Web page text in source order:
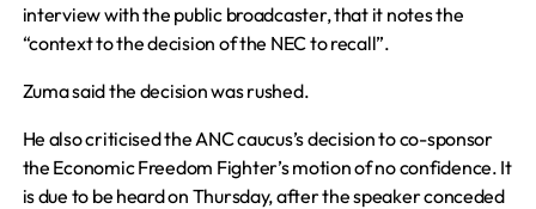
interview with the public broadcaster, that it notes the
“context to the decision of the NEC to recall”.
Zuma said the decision was rushed.
He also criticised the ANC caucus’s decision to co-sponsor
the Economic Freedom Fighter’s motion of no confidence. It
is due to be heard on Thursday, after the speaker conceded